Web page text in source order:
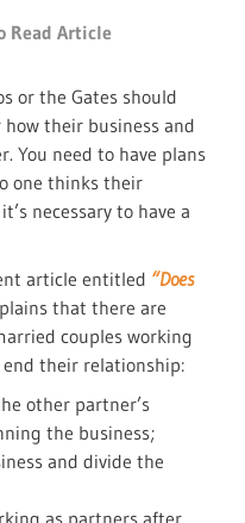
Read Article
or the Gates should
their business and
You need to have plans
one thinks their
necessary to have a
article entitled “Does
that there are
couples working
their relationship:
other partner’s
the business;
and divide the